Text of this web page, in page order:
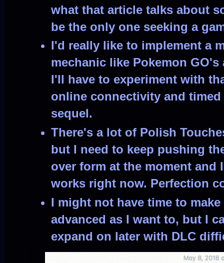
what that article talks about
be the only one seeking a
I'd really like to implement a
mechanic like Pokemon
I'll have to experiment with
online connectivity and
sequel.
There's a lot of Polish
but I need to keep pushing
over form at the moment and
works right now. Perfection
I might not have time to
advanced as I want to, but I
expand on later with DLC